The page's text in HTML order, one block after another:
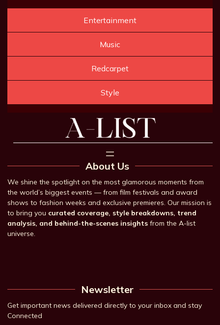
Entertainment
Music
Redcarpet
Style
About Us
We shine the spotlight on the most glamorous moments from
the world’s biggest events — from film festivals and award
shows to fashion weeks and exclusive premieres. Our mission is
to bring you curated coverage, style breakdowns, trend
analysis, and behind-the-scenes insights from the A-list
universe.
Newsletter
Get important news delivered directly to your inbox and stay
Connected